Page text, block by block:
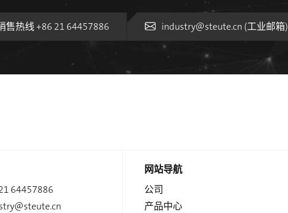
售热线 +86 21 64457886 industry@steute.cn (工业邮箱)
64457886
网站导航
公司
产品中心